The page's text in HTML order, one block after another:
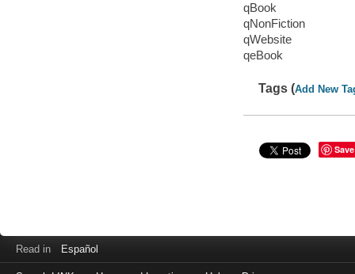
qBook
qNonFiction
qWebsite
qeBook
Tags (Add New
Save
Read in Español